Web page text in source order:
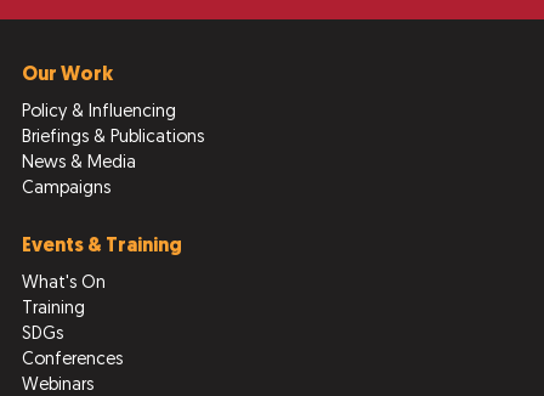
Our Work
Policy & Influencing
Briefings & Publications
News & Media
Campaigns
Events & Training
What's On
Training
SDGs
Conferences
Webinars